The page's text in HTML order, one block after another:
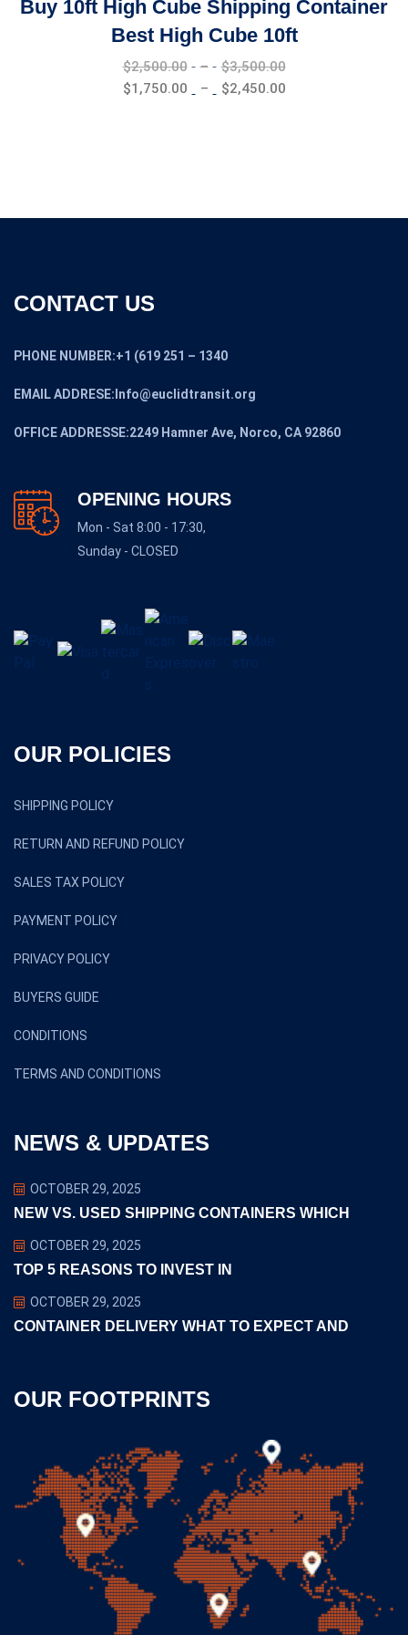
Buy 10ft High Cube Shipping Container
Best High Cube 10ft
$2,500.00 – $3,500.00
$1,750.00 – $2,450.00
CONTACT US
PHONE NUMBER:+1 (619 251 – 1340
EMAIL ADDRESE:Info@euclidtransit.org
OFFICE ADDRESSE:2249 Hamner Ave, Norco, CA 92860
OPENING HOURS
Mon - Sat 8:00 - 17:30,
Sunday - CLOSED
OUR POLICIES
SHIPPING POLICY
RETURN AND REFUND POLICY
SALES TAX POLICY
PAYMENT POLICY
PRIVACY POLICY
BUYERS GUIDE
CONDITIONS
TERMS AND CONDITIONS
NEWS & UPDATES
OCTOBER 29, 2025
NEW VS. USED SHIPPING CONTAINERS WHICH
OCTOBER 29, 2025
TOP 5 REASONS TO INVEST IN
OCTOBER 29, 2025
CONTAINER DELIVERY WHAT TO EXPECT AND
OUR FOOTPRINTS